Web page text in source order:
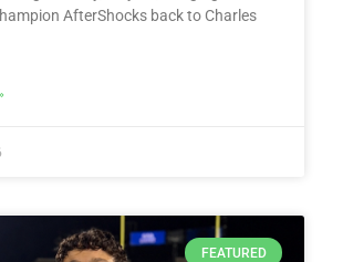
AfterShocks back to Charles
FEATURED